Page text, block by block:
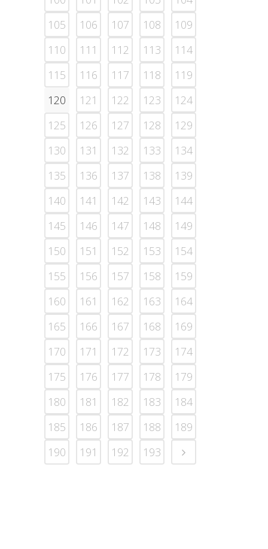
105
106 107 108
109
110
111 112 113
114
115
116 117 118
119
120
121 122 123
124
125
126 127 128
129
130
131 132 133
134
135
136 137 138
139
140
141 142 143
144
145
146 147 148
149
150
151 152 153
154
155
156 157 158
159
160
161 162 163
164
165
166 167 168
169
170
171 172 173
174
175
176 177 178
179
180
181 182 183
184
185
186 187 188
189
190
191 192 193